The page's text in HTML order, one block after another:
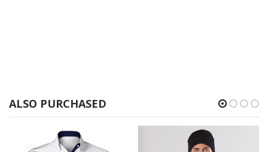
ALSO PURCHASED